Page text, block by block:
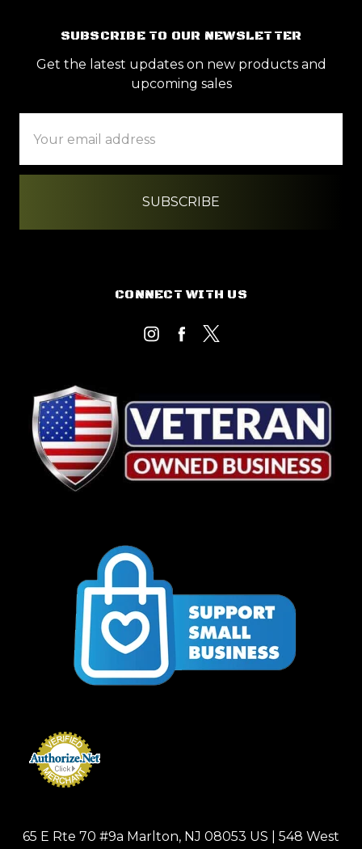
SUBSCRIBE TO OUR NEWSLETTER
Get the latest updates on new products and
upcoming sales
Address
CONNECT WITH US
65 E Rte 70 #9a Marlton, NJ 08053 US | 548 West